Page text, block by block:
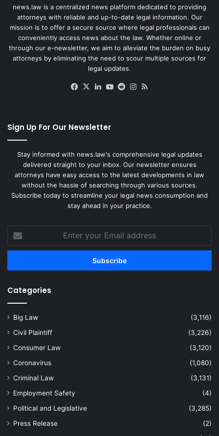
news.law is a centralized news platform dedicated to providing
attorneys with reliable and up-to-date legal information. Our
mission is to offer a secure source where legal professionals can
conveniently access news about the law. Whether online or
through our e-newsletter, we aim to alleviate the burden on busy
attorneys by eliminating the need to scour multiple sources for
legal updates.
Facebook
X LinkedIn
YouTube
RedditInstagram
Sign Up For Our Newsletter
Stay informed with news.law's comprehensive legal updates
delivered straight to your inbox. Our newsletter ensures
attorneys have easy access to the latest developments in law
without the hassle of searching through various sources.
Subscribe today to streamline your legal news consumption and
stay ahead in your practice.
Enter
your
Email
Categories
Big Law
(3,116)
Civil Plaintiff
(3,226)
Consumer Law
(3,120)
Coronavirus
(1,080)
Criminal Law
(3,131)
Employment Safety
(4)
Political and Legislative
(3,285)
Press Release
(2)